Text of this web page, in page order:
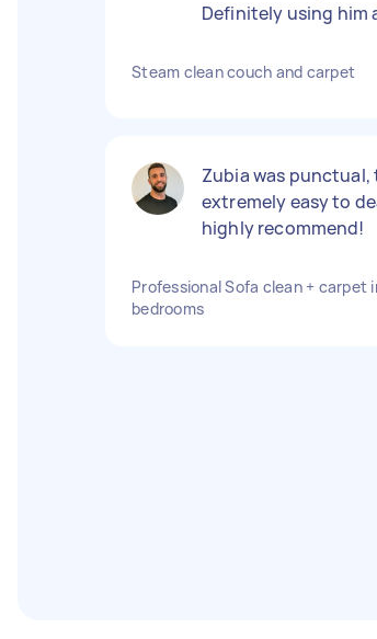
Definitely using him
Steam clean couch and carpet
Zubia was
extremely easy to
highly recommend!
Professional Sofa clean + carpet
bedrooms